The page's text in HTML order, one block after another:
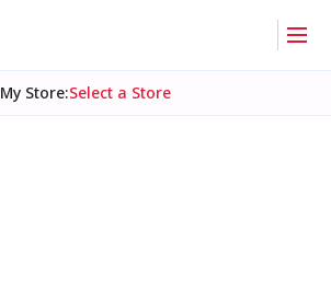
My Store:Select a Store